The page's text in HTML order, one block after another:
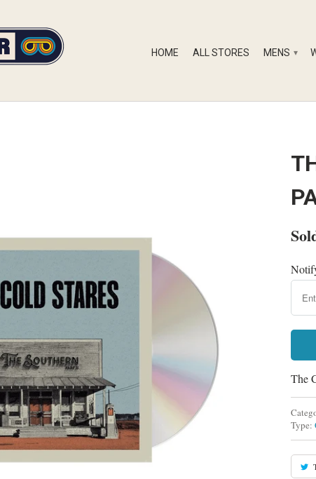
HOME ALL STORES MENS ▾
The
Type: